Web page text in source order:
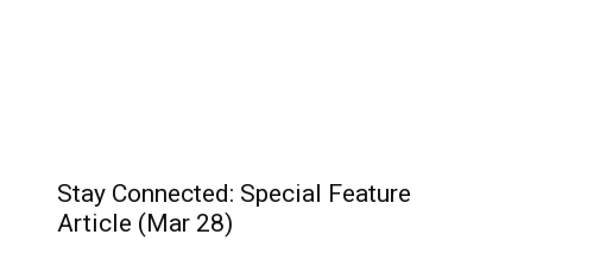
Stay Connected: Special Feature
Article (Mar 28)